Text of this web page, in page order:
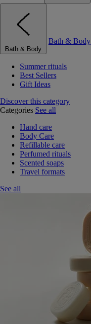
Bath & Body
Bath & Body
Summer rituals
Best Sellers
Gift Ideas
Discover this category
Categories See all
Hand care
Body Care
Refillable care
Perfumed rituals
Scented soaps
Travel formats
See all